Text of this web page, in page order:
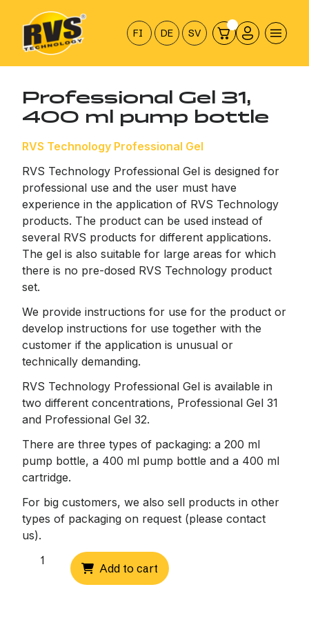
sisältöön
FI DE SV
Professional Gel 31,
400 ml pump bottle
RVS Technology Professional Gel
RVS Technology Professional Gel is designed for
professional use and the user must have
experience in the application of RVS Technology
products. The product can be used instead of
several RVS products for different applications.
The gel is also suitable for large areas for which
there is no pre-dosed RVS Technology product
set.
We provide instructions for use for the product or
develop instructions for use together with the
customer if the application is unusual or
technically demanding.
RVS Technology Professional Gel is available in
two different concentrations, Professional Gel 31
and Professional Gel 32.
There are three types of packaging: a 200 ml
pump bottle, a 400 ml pump bottle and a 400 ml
cartridge.
For big customers, we also sell products in other
types of packaging on request (please contact
us).
Professional
Add to cart